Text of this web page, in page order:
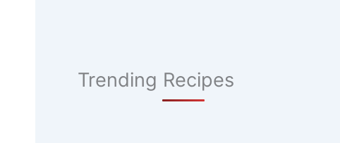
Trending Recipes